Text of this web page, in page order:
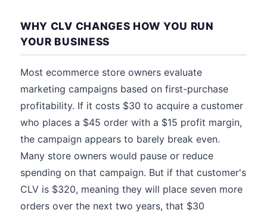
WHY CLV CHANGES HOW YOU RUN
YOUR BUSINESS
Most ecommerce store owners evaluate
marketing campaigns based on first-purchase
profitability. If it costs $30 to acquire a customer
who places a $45 order with a $15 profit margin,
the campaign appears to barely break even.
Many store owners would pause or reduce
spending on that campaign. But if that customer's
CLV is $320, meaning they will place seven more
orders over the next two years, that $30